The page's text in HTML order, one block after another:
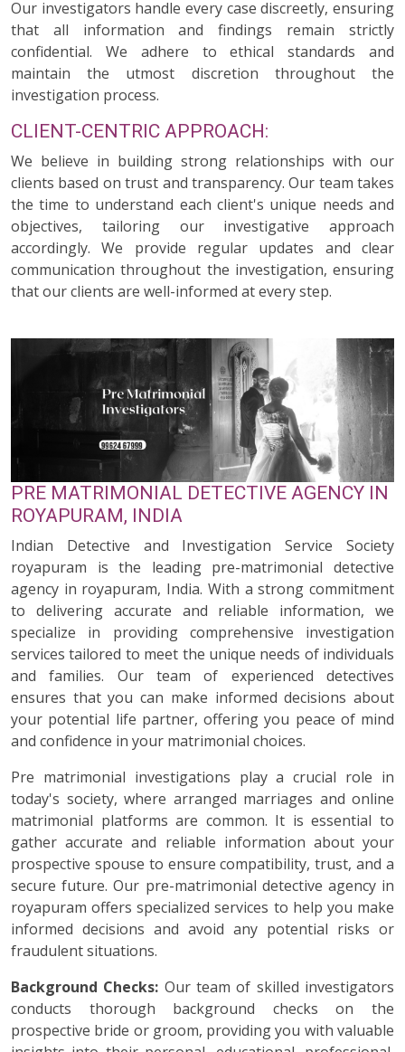
Our investigators handle every case discreetly, ensuring
that all information and findings remain strictly
confidential. We adhere to ethical standards and
maintain the utmost discretion throughout the
investigation process.
CLIENT-CENTRIC APPROACH:
We believe in building strong relationships with our
clients based on trust and transparency. Our team takes
the time to understand each client's unique needs and
objectives, tailoring our investigative approach
accordingly. We provide regular updates and clear
communication throughout the investigation, ensuring
that our clients are well-informed at every step.
PRE MATRIMONIAL DETECTIVE AGENCY IN
ROYAPURAM, INDIA
Indian Detective and Investigation Service Society
royapuram is the leading pre-matrimonial detective
agency in royapuram, India. With a strong commitment
to delivering accurate and reliable information, we
specialize in providing comprehensive investigation
services tailored to meet the unique needs of individuals
and families. Our team of experienced detectives
ensures that you can make informed decisions about
your potential life partner, offering you peace of mind
and confidence in your matrimonial choices.
Pre matrimonial investigations play a crucial role in
today's society, where arranged marriages and online
matrimonial platforms are common. It is essential to
gather accurate and reliable information about your
prospective spouse to ensure compatibility, trust, and a
secure future. Our pre-matrimonial detective agency in
royapuram offers specialized services to help you make
informed decisions and avoid any potential risks or
fraudulent situations.
Background Checks: Our team of skilled investigators
conducts thorough background checks on the
prospective bride or groom, providing you with valuable